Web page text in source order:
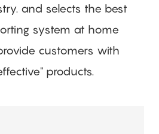
and selects the best
system at home
customers with
products.